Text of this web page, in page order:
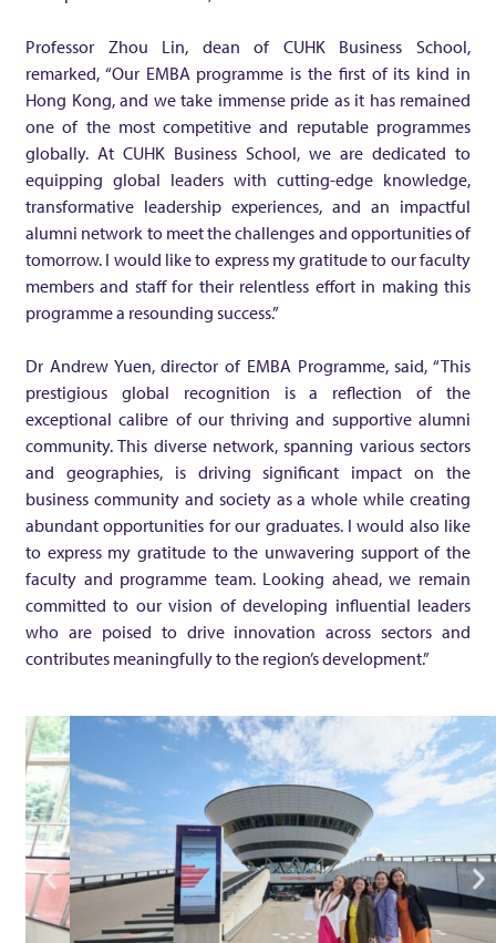
k
s
2
2
n
d
i
n
F
i
n
a
n
c
i
a
Professor Zhou Lin, dean of CUHK Business School,
remarked, “Our EMBA programme is the first of its kind in
Hong Kong, and we take immense pride as it has remained
one of the most competitive and reputable programmes
globally. At CUHK Business School, we are dedicated to
equipping global leaders with cutting-edge knowledge,
transformative leadership experiences, and an impactful
alumni network to meet the challenges and opportunities of
tomorrow. I would like to express my gratitude to our faculty
members and staff for their relentless effort in making this
programme a resounding success.”
Dr Andrew Yuen, director of EMBA Programme, said, “This
prestigious global recognition is a reflection of the
exceptional calibre of our thriving and supportive alumni
community. This diverse network, spanning various sectors
and geographies, is driving significant impact on the
business community and society as a whole while creating
abundant opportunities for our graduates. I would also like
to express my gratitude to the unwavering support of the
faculty and programme team. Looking ahead, we remain
committed to our vision of developing influential leaders
who are poised to drive innovation across sectors and
contributes meaningfully to the region’s development.”